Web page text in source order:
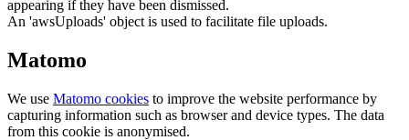
appearing if they have been dismissed.
An 'awsUploads' object is used to facilitate file uploads.
Matomo
We use Matomo cookies to improve the website performance by
capturing information such as browser and device types. The data
from this cookie is anonymised.